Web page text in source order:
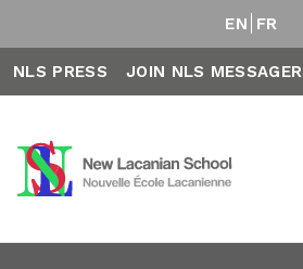
EN FR
NLS PRESS JOIN NLS MESSAGER